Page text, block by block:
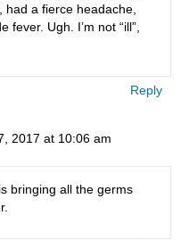
a fierce headache,
Ugh. I’m not “ill”,
Reply
2017 at 10:06 am
bringing all the germs